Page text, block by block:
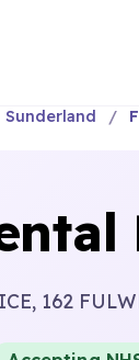
Sunderland
162